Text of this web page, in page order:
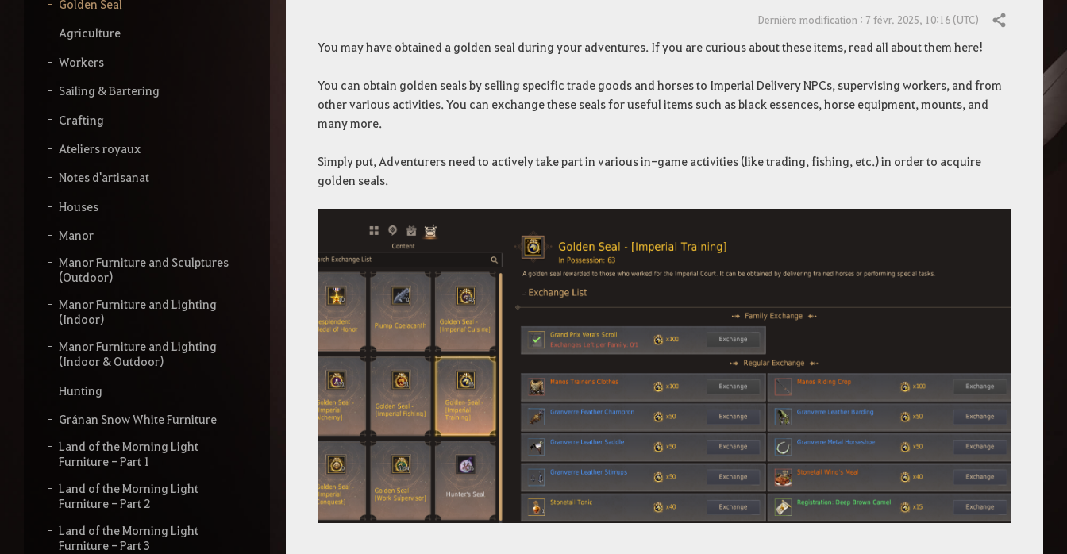
Golden Seal
Agriculture
Workers
Sailing & Bartering
Crafting
Ateliers royaux
Notes d'artisanat
Houses
Manor
Manor Furniture and Sculptures
(Outdoor)
Manor Furniture and Lighting
(Indoor)
Manor Furniture and Lighting
(Indoor & Outdoor)
Hunting
Gránan Snow White Furniture
Land of the Morning Light
Furniture - Part 1
Land of the Morning Light
Furniture - Part 2
Land of the Morning Light
Furniture - Part 3
Dernière modification : 7 févr. 2025, 10:16 (UTC) Partager
You may have obtained a golden seal during your adventures. If you are curious about these items, read all about them here!
You can obtain golden seals by selling specific trade goods and horses to Imperial Delivery NPCs, supervising workers, and from
other various activities. You can exchange these seals for useful items such as black essences, horse equipment, mounts, and
many more.
Simply put, Adventurers need to actively take part in various in-game activities (like trading, fishing, etc.) in order to acquire
golden seals.